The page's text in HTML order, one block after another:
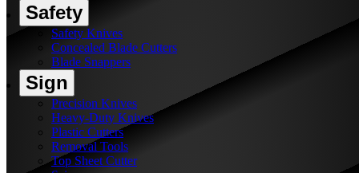
Safety
Safety Knives
Concealed Blade Cutters
Blade Snappers
Sign
Precision Knives
Heavy-Duty Knives
Plastic Cutters
Removal Tools
Top Sheet Cutter